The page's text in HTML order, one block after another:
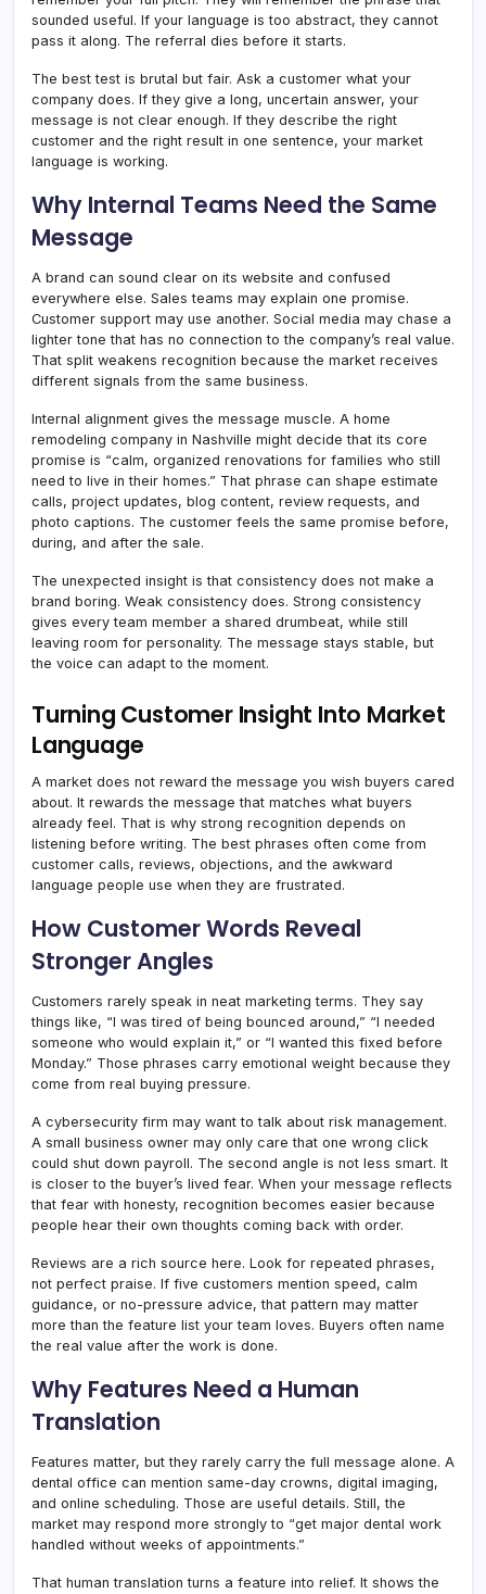
sounded useful. If your language is too abstract, they cannot
pass it along. The referral dies before it starts.
The best test is brutal but fair. Ask a customer what your
company does. If they give a long, uncertain answer, your
message is not clear enough. If they describe the right
customer and the right result in one sentence, your market
language is working.
Why Internal Teams Need the Same
Message
A brand can sound clear on its website and confused
everywhere else. Sales teams may explain one promise.
Customer support may use another. Social media may chase a
lighter tone that has no connection to the company’s real value.
That split weakens recognition because the market receives
different signals from the same business.
Internal alignment gives the message muscle. A home
remodeling company in Nashville might decide that its core
promise is “calm, organized renovations for families who still
need to live in their homes.” That phrase can shape estimate
calls, project updates, blog content, review requests, and
photo captions. The customer feels the same promise before,
during, and after the sale.
The unexpected insight is that consistency does not make a
brand boring. Weak consistency does. Strong consistency
gives every team member a shared drumbeat, while still
leaving room for personality. The message stays stable, but
the voice can adapt to the moment.
Turning Customer Insight Into Market
Language
A market does not reward the message you wish buyers cared
about. It rewards the message that matches what buyers
already feel. That is why strong recognition depends on
listening before writing. The best phrases often come from
customer calls, reviews, objections, and the awkward
language people use when they are frustrated.
How Customer Words Reveal
Stronger Angles
Customers rarely speak in neat marketing terms. They say
things like, “I was tired of being bounced around,” “I needed
someone who would explain it,” or “I wanted this fixed before
Monday.” Those phrases carry emotional weight because they
come from real buying pressure.
A cybersecurity firm may want to talk about risk management.
A small business owner may only care that one wrong click
could shut down payroll. The second angle is not less smart. It
is closer to the buyer’s lived fear. When your message reflects
that fear with honesty, recognition becomes easier because
people hear their own thoughts coming back with order.
Reviews are a rich source here. Look for repeated phrases,
not perfect praise. If five customers mention speed, calm
guidance, or no-pressure advice, that pattern may matter
more than the feature list your team loves. Buyers often name
the real value after the work is done.
Why Features Need a Human
Translation
Features matter, but they rarely carry the full message alone. A
dental office can mention same-day crowns, digital imaging,
and online scheduling. Those are useful details. Still, the
market may respond more strongly to “get major dental work
handled without weeks of appointments.”
That human translation turns a feature into relief. It shows the